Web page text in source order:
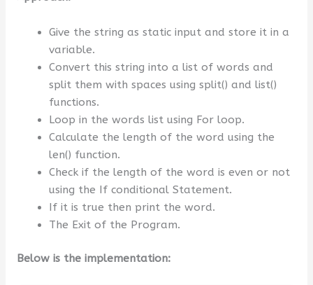
Give the string as static input and store it in a
variable.
Convert this string into a list of words and
split them with spaces using split() and list()
functions.
Loop in the words list using For loop.
Calculate the length of the word using the
len() function.
Check if the length of the word is even or not
using the If conditional Statement.
If it is true then print the word.
The Exit of the Program.
Below is the implementation: